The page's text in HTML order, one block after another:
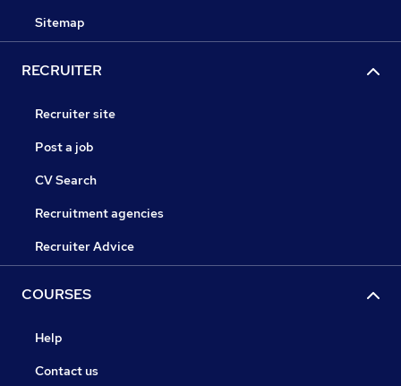
Sitemap
RECRUITER
Recruiter site
Post a job
CV Search
Recruitment agencies
Recruiter Advice
COURSES
Help
Contact us